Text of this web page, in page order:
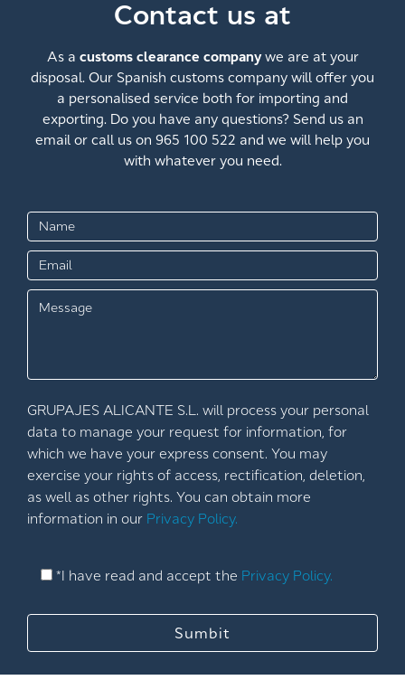
Contact us at
As a customs clearance companywe are at your
disposal. Our Spanish customs company will offer you
a personalised service both for importing and
exporting. Do you have any questions? Send us an
email or call us on 965 100 522 and we will help you
with whatever you need.
GRUPAJES ALICANTE S.L. will process your personal
data to manage your request for information, for
which we have your express consent. You may
exercise your rights of access, rectification, deletion,
as well as other rights. You can obtain more
information in our Privacy Policy.
*I have read and accept the Privacy Policy.